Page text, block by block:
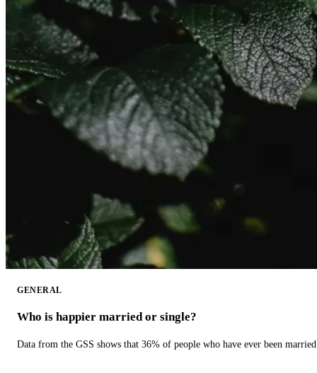
GENERAL
Who is happier married or single?
Data from the GSS shows that 36% of people who have ever been